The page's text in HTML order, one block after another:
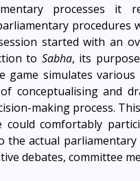
processes it
procedures
started with an
to Sabha, its
game simulates
conceptualising and
making process.
could comfortably
the actual
debates, committee